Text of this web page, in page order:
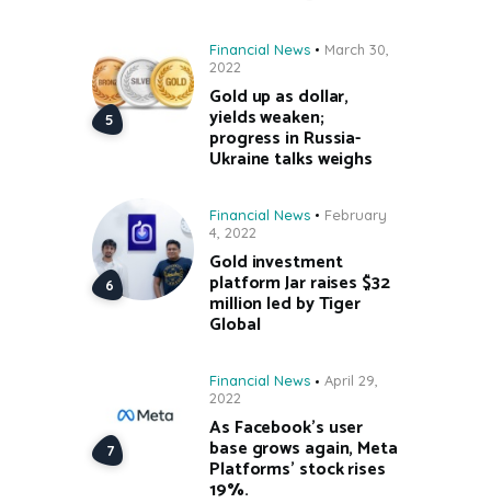
Financial News
March 30,
2022
Gold up as dollar,
yields weaken;
progress in Russia-
Ukraine talks weighs
Financial News
February
4, 2022
Gold investment
platform Jar raises $32
million led by Tiger
Global
Financial News
April 29,
2022
As Facebook’s user
base grows again, Meta
Platforms’ stock rises
19%.